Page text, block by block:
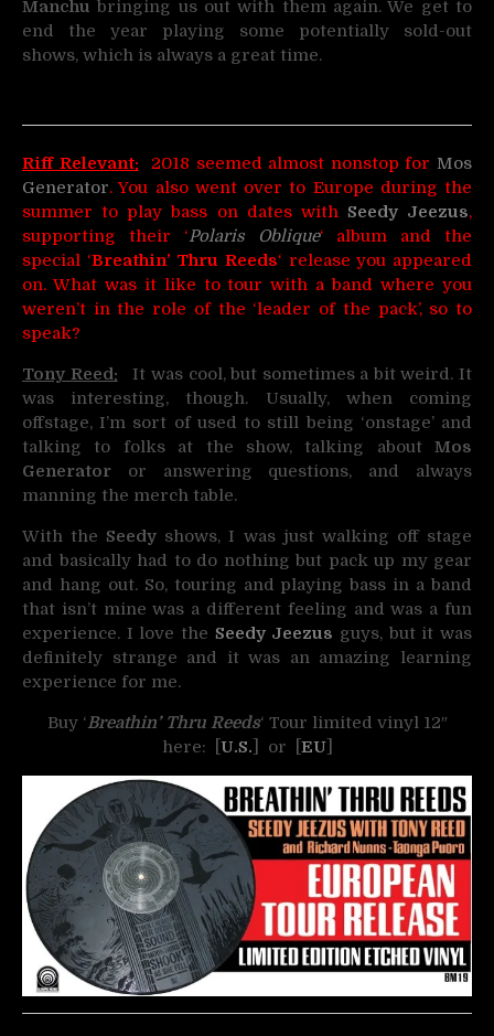
Manchu bringing us out with them again. We get to
end the year playing some potentially sold-out
shows, which is always a great time.
Riff Relevant: 2018 seemed almost nonstop for Mos
Generator. You also went over to Europe during the
summer to play bass on dates with Seedy Jeezus,
supporting their ‘Polaris Oblique‘ album and the
special ‘Breathin’ Thru Reeds‘ release you appeared
on. What was it like to tour with a band where you
weren’t in the role of the ‘leader of the pack’, so to
speak?
Tony Reed:
It was cool, but sometimes a bit weird. It
was interesting, though. Usually, when coming
offstage, I’m sort of used to still being ‘onstage’ and
talking to folks at the show, talking about Mos
Generator or answering questions, and always
manning the merch table.
With the Seedy shows, I was just walking off stage
and basically had to do nothing but pack up my gear
and hang out. So, touring and playing bass in a band
that isn’t mine was a different feeling and was a fun
experience. I love the Seedy Jeezus guys, but it was
definitely strange and it was an amazing learning
experience for me.
Buy ‘Breathin’ Thru Reeds‘ Tour limited vinyl 12″
here: [ U.S. ] or [ EU]